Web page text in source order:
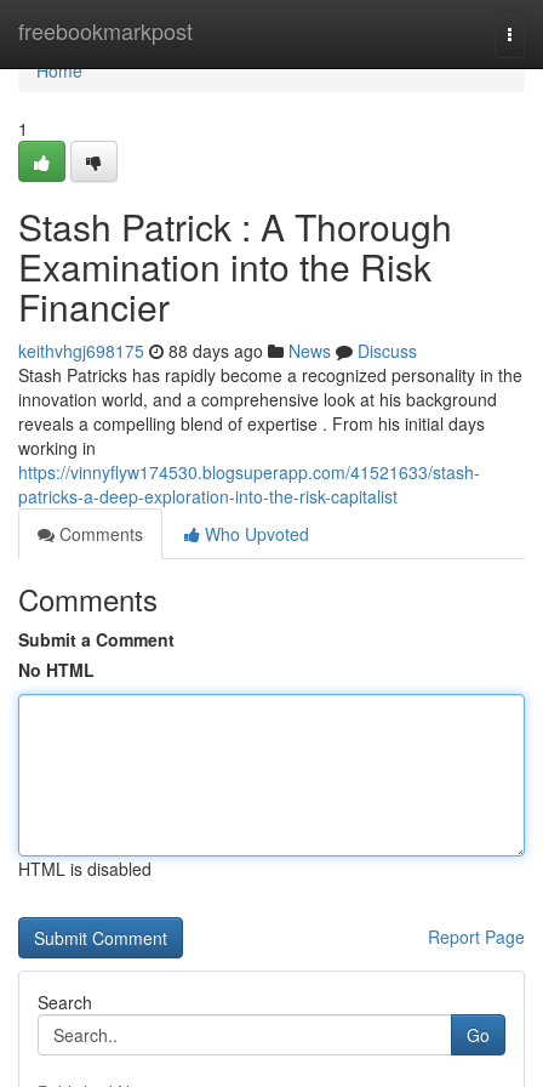
freebookmarkpost
Home
Home
1
Stash Patrick : A Thorough
Examination into the Risk
Financier
keithvhgj698175 88 days ago News
Discuss
Stash Patricks has rapidly become a recognized personality in the
innovation world, and a comprehensive look at his background
reveals a compelling blend of expertise . From his initial days
working in
https://vinnyflyw174530.blogsuperapp.com/41521633/stash-
patricks-a-deep-exploration-into-the-risk-capitalist
Comments
Who Upvoted
Comments
Submit a Comment
No HTML
HTML is disabled
Report Page
Search
Go